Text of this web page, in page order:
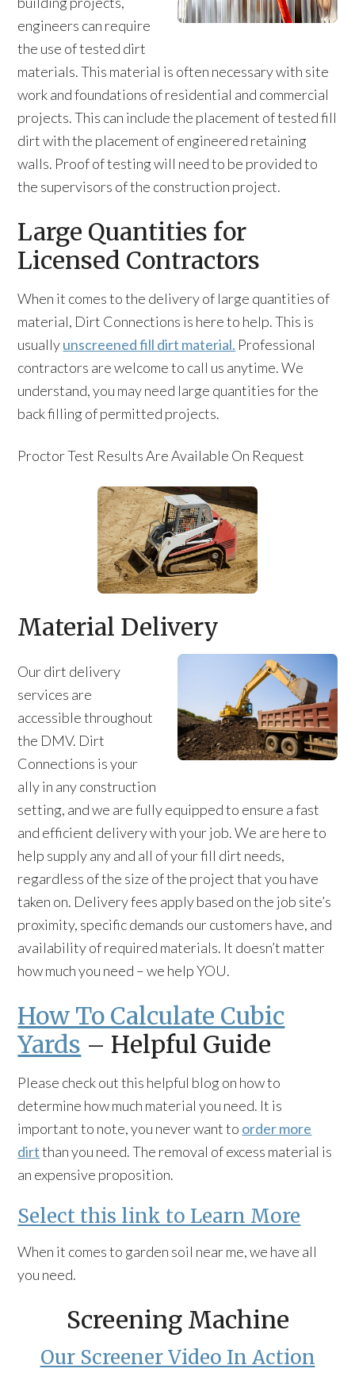
engineers can require
the use of tested dirt
materials. This material is often necessary with site
work and foundations of residential and commercial
projects. This can include the placement of tested fill
dirt with the placement of engineered retaining
walls. Proof of testing will need to be provided to
the supervisors of the construction project.
Large Quantities for
Licensed Contractors
When it comes to the delivery of large quantities of
material, Dirt Connections is here to help. This is
usuallyunscreened fill dirt material. Professional
contractors are welcome to call us anytime. We
understand, you may need large quantities for the
back filling of permitted projects.
Proctor Test Results Are Available On Request
Material Delivery
Our dirt delivery
services are
accessible throughout
the DMV. Dirt
Connections is your
ally in any construction
setting, and we are fully equipped to ensure a fast
and efficient delivery with your job. We are here to
help supply any and all of your fill dirt needs,
regardless of the size of the project that you have
taken on. Delivery fees apply based on the job site’s
proximity, specific demands our customers have, and
availability of required materials. It doesn’t matter
how much you need – we help YOU.
How To Calculate Cubic
Yards – Helpful Guide
Please check out this helpful blog on how to
determine how much material you need. It is
important to note, you never want to order more
dirtthan you need. The removal of excess material is
an expensive proposition.
Select this link to Learn More
When it comes to garden soil near me, we have all
you need.
Screening Machine
Our Screener Video In Action